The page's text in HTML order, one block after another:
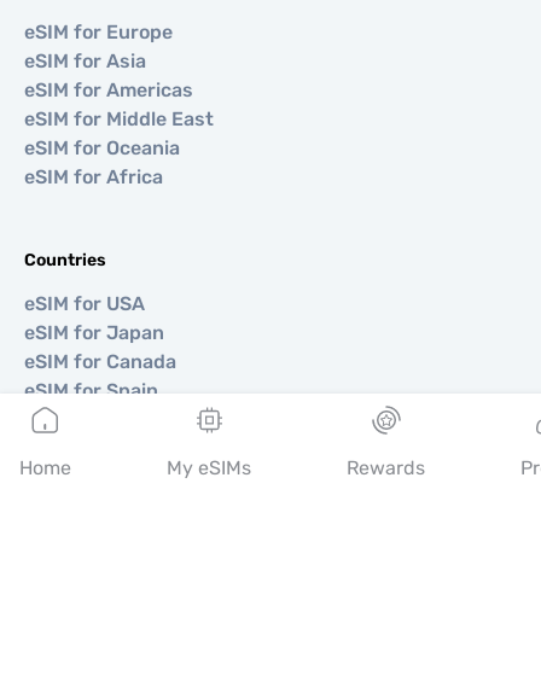
eSIM for Europe
eSIM for Asia
eSIM for Americas
eSIM for Middle East
eSIM for Oceania
eSIM for Africa
Countries
eSIM for USA
eSIM for Japan
eSIM for Canada
eSIM for Spain
eSIM for Italy
eSIM for UAE
Home My eSIMs Rewards